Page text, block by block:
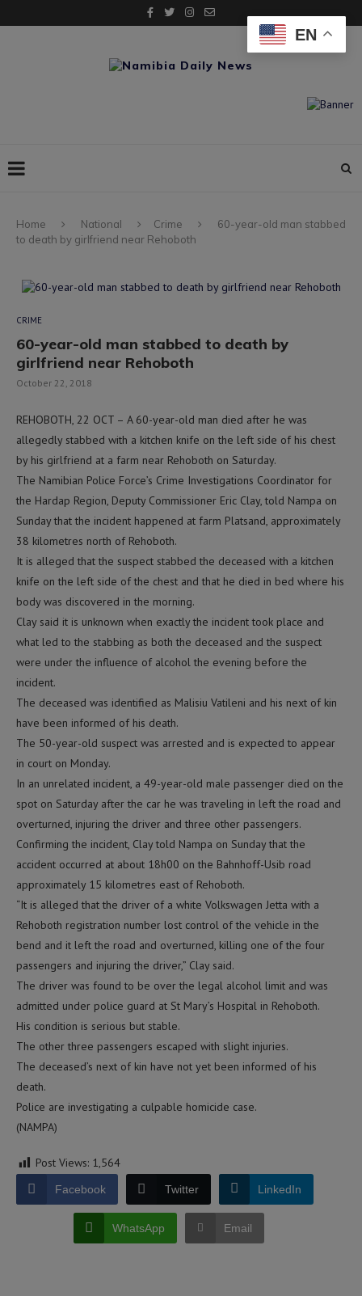
Home National Crime
60-year-old man stabbed
to death by girlfriend near Rehoboth
CRIME
60-year-old man stabbed to death by
girlfriend near Rehoboth
October 22, 2018
REHOBOTH, 22 OCT – A 60-year-old man died after he was
allegedly stabbed with a kitchen knife on the left side of his chest
by his girlfriend at a farm near Rehoboth on Saturday.
The Namibian Police Force’s Crime Investigations Coordinator for
the Hardap Region, Deputy Commissioner Eric Clay, told Nampa on
Sunday that the incident happened at farm Platsand, approximately
38 kilometres north of Rehoboth.
It is alleged that the suspect stabbed the deceased with a kitchen
knife on the left side of the chest and that he died in bed where his
body was discovered in the morning.
Clay said it is unknown when exactly the incident took place and
what led to the stabbing as both the deceased and the suspect
were under the influence of alcohol the evening before the
incident.
The deceased was identified as Malisiu Vatileni and his next of kin
have been informed of his death.
The 50-year-old suspect was arrested and is expected to appear
in court on Monday.
In an unrelated incident, a 49-year-old male passenger died on the
spot on Saturday after the car he was traveling in left the road and
overturned, injuring the driver and three other passengers.
Confirming the incident, Clay told Nampa on Sunday that the
accident occurred at about 18h00 on the Bahnhoff-Usib road
approximately 15 kilometres east of Rehoboth.
“It is alleged that the driver of a white Volkswagen Jetta with a
Rehoboth registration number lost control of the vehicle in the
bend and it left the road and overturned, killing one of the four
passengers and injuring the driver,” Clay said.
The driver was found to be over the legal alcohol limit and was
admitted under police guard at St Mary’s Hospital in Rehoboth.
His condition is serious but stable.
The other three passengers escaped with slight injuries.
The deceased’s next of kin have not yet been informed of his
death.
Police are investigating a culpable homicide case.
(NAMPA)
Post Views: 1,564
Facebook Twitter LinkedIn
WhatsApp Email
EN